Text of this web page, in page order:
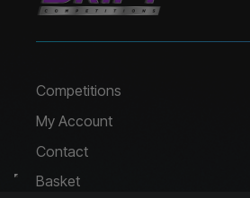
Competitions
My Account
Contact
Basket